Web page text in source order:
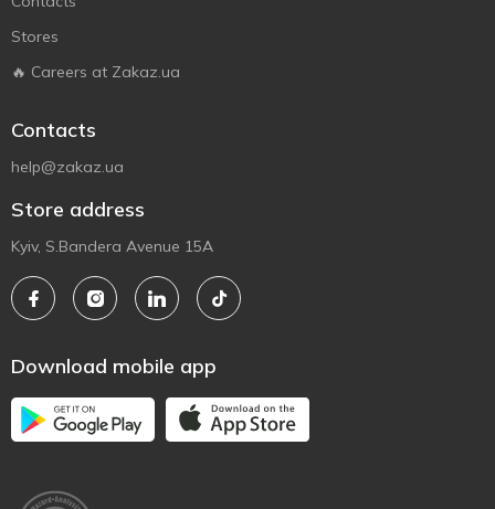
Stores
🔥 Careers at Zakaz.ua
Contacts
help@zakaz.ua
Store address
Kyiv, S.Bandera Avenue 15A
Download mobile app